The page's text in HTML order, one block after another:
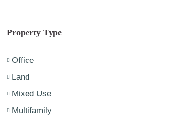
Property Type
Office
Land
Mixed Use
Multifamily